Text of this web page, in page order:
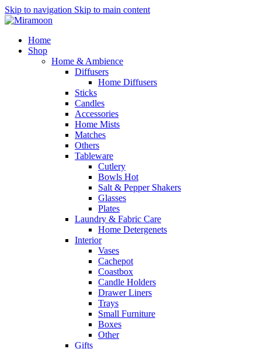
Skip to navigation Skip to main content
Home
Shop
Home & Ambience
Diffusers
Home Diffusers
Sticks
Candles
Accessories
Home Mists
Matches
Others
Tableware
Cutlery
Bowls Hot
Salt & Pepper Shakers
Glasses
Plates
Laundry & Fabric Care
Home Detergenets
Interior
Vases
Cachepot
Coastbox
Candle Holders
Drawer Liners
Trays
Small Furniture
Boxes
Other
Gifts